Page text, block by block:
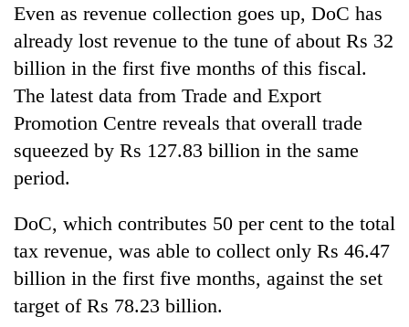
Even as revenue collection goes up, DoC has
already lost revenue to the tune of about Rs 32
billion in the first five months of this fiscal.
The latest data from Trade and Export
Promotion Centre reveals that overall trade
squeezed by Rs 127.83 billion in the same
period.
DoC, which contributes 50 per cent to the total
tax revenue, was able to collect only Rs 46.47
billion in the first five months, against the set
target of Rs 78.23 billion.